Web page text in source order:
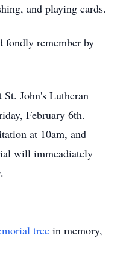
and playing cards.
fondly remember by
John's Lutheran
February 6th.
at 10am, and
will immeadiately
tree in memory,